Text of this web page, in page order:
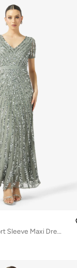
Stripe Embellished Short Sleeve Maxi Dress